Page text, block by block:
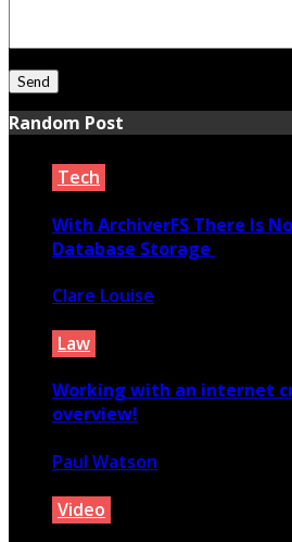
Random Post
Tech
With ArchiverFS There Is
Database Storage
Clare Louise
Law
Working with an internet
overview!
Paul Watson
Video